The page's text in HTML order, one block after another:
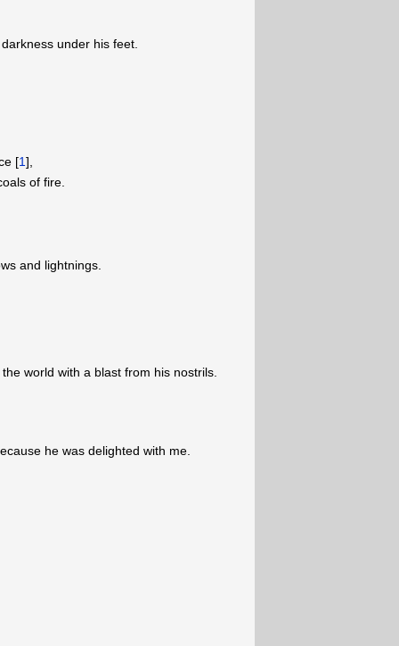
under his feet.
[1],
of fire.
and lightnings.
world with a blast from his nostrils.
he was delighted with me.